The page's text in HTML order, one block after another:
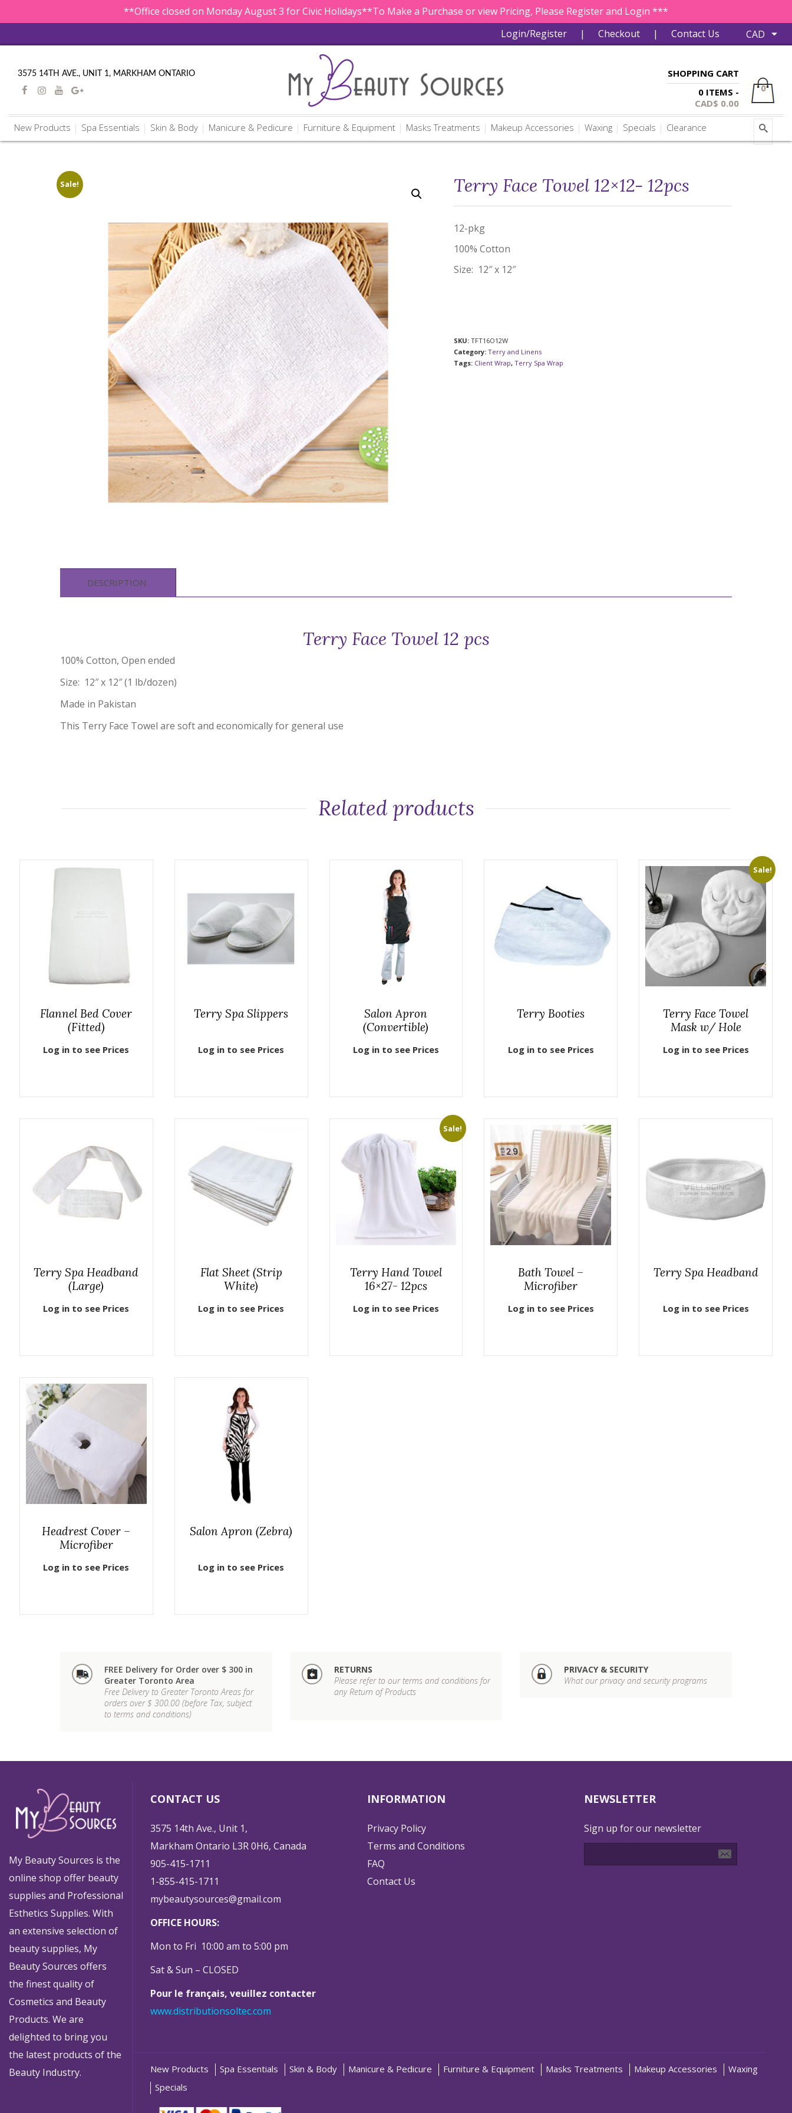
**Office closed on Monday August 3 for Civic Holidays**To Make a Purchase or view Pricing, Please Register and Login ***
Login/Register
| Checkout | Contact Us
3575 14TH AVE., UNIT 1, MARKHAM ONTARIO
SHOPPING CART
0 ITEMS -
CAD$ 0.00
0
New Products Spa Essentials Skin & Body Manicure & Pedicure Furniture & Equipment Masks Treatments Makeup Accessories Waxing Specials Clearance
Sale! Terry Face Towel 12×12- 12pcs
12-pkg
100% Cotton
Size: 12″ x 12″
SKU:TFT16O12W
Category:Terry and Linens
Tags: Client Wrap,Terry Spa Wrap
DESCRIPTION
Terry Face Towel 12 pcs
100% Cotton, Open ended
Size: 12″ x 12″ (1 lb/dozen)
Made in Pakistan
This Terry Face Towel are soft and economically for general use
Related products
Flannel Bed Cover
(Fitted)
Log in to see Prices
Terry Spa Slippers
Log in to see Prices
Salon Apron
(Convertible)
Log in to see Prices
Terry Booties
Log in to see Prices
Sale!
Terry Face Towel
Mask w/ Hole
Log in to see Prices
Terry Spa Headband
(Large)
Log in to see Prices
Flat Sheet (Strip
White)
Log in to see Prices
Sale!
Terry Hand Towel
16×27- 12pcs
Log in to see Prices
Bath Towel –
Microfiber
Log in to see Prices
Terry Spa Headband
Log in to see Prices
Headrest Cover –
Microfiber
Log in to see Prices
Salon Apron (Zebra)
Log in to see Prices
FREE Delivery for Order over $ 300 in
Greater Toronto Area
Free Delivery to Greater Toronto Areas for
orders over $ 300.00 (before Tax, subject
to terms and conditions)
RETURNS
Please refer to our terms and conditions for
any Return of Products
PRIVACY & SECURITY
What our privacy and security programs
My Beauty Sources is the
online shop offer beauty
supplies and Professional
Esthetics Supplies. With
an extensive selection of
beauty supplies, My
Beauty Sources offers
the finest quality of
Cosmetics and Beauty
Products. We are
delighted to bring you
the latest products of the
Beauty Industry.
CONTACT US
3575 14th Ave., Unit 1,
Markham Ontario L3R 0H6, Canada
905-415-1711
1-855-415-1711
mybeautysources@gmail.com
OFFICE HOURS:
Mon to Fri 10:00 am to 5:00 pm
Sat & Sun – CLOSED
Pour le français, veuillez contacter
www.distributionsoltec.com
INFORMATION
Privacy Policy
Terms and Conditions
FAQ
Contact Us
NEWSLETTER
Sign up for our newsletter
New Products Spa Essentials Skin & Body Manicure & Pedicure Furniture & Equipment Masks Treatments Makeup Accessories
Waxing
Specials